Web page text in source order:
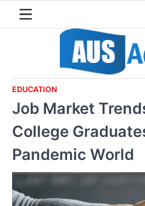
EDUCATION
Job Market
College
Pandemic World